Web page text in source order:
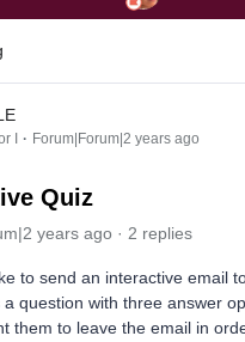
I Forum|Forum|2 years ago
Quiz
years ago 2 replies
to send an interactive email
a question with three answer
them to leave the email in